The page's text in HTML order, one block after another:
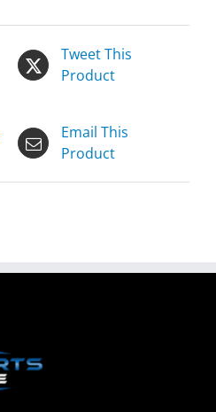
Tweet This
Product
Email This
Product